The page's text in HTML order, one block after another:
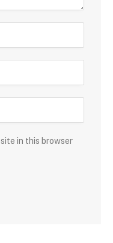
in this browser